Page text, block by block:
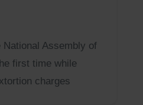
National Assembly of
first time while
charges